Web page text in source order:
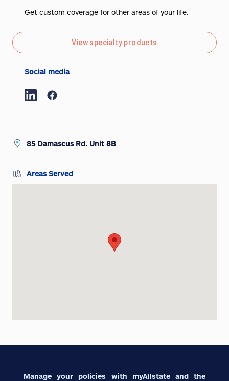
Get custom coverage for other areas of your life.
View specialty products
Social media
85 Damascus Rd. Unit 8B
Areas Served
Manage your policies with myAllstate and the